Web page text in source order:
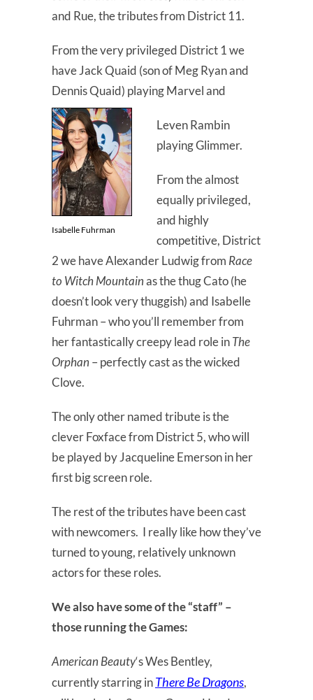
and Rue, the tributes from District 11.
From the very privileged District 1 we
have Jack Quaid (son of Meg Ryan and
Dennis Quaid) playing Marvel and
Isabelle Fuhrman
Leven Rambin
playing Glimmer.
From the almost
equally privileged,
and highly
competitive, District
2 we have Alexander Ludwig from Race
to Witch Mountainas the thug Cato (he
doesn’t look very thuggish) and Isabelle
Fuhrman – who you’ll remember from
her fantastically creepy lead role inThe
Orphan – perfectly cast as the wicked
Clove.
The only other named tribute is the
clever Foxface from District 5, who will
be played by Jacqueline Emerson in her
first big screen role.
The rest of the tributes have been cast
with newcomers. I really like how they’ve
turned to young, relatively unknown
actors for these roles.
We also have some of the “staff” –
those running the Games:
American Beauty‘s Wes Bentley,
currently starring inThere Be Dragons,